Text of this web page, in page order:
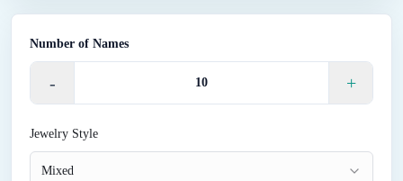
Number of Names
- +
Jewelry Style
Mixed